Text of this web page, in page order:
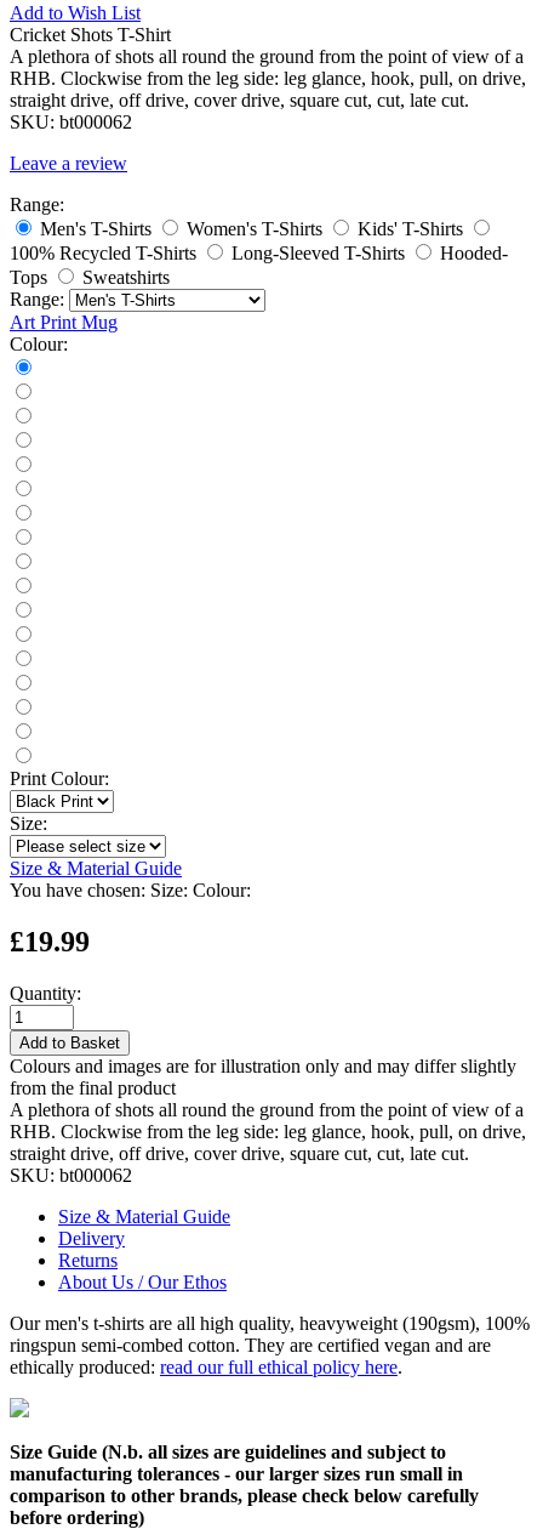
Add to Wish List
Cricket Shots T-Shirt
A plethora of shots all round the ground from the point of view of a
RHB. Clockwise from the leg side: leg glance, hook, pull, on drive,
straight drive, off drive, cover drive, square cut, cut, late cut.
SKU: bt000062
Leave a review
Range:
Men's T-Shirts
Women's T-Shirts
Kids' T-Shirts
100% Recycled T-Shirts
Long-Sleeved T-Shirts
Hooded-
Tops
Sweatshirts
Range:
Art Print Mug
Colour:
Print Colour:
Size:
Size & Material Guide
You have chosen: Size: Colour:
£19.99
Quantity:
Add to Basket
Colours and images are for illustration only and may differ slightly
from the final product
A plethora of shots all round the ground from the point of view of a
RHB. Clockwise from the leg side: leg glance, hook, pull, on drive,
straight drive, off drive, cover drive, square cut, cut, late cut.
SKU: bt000062
Size & Material Guide
Delivery
Returns
About Us / Our Ethos
Our men's t-shirts are all high quality, heavyweight (190gsm), 100%
ringspun semi-combed cotton. They are certified vegan and are
ethically produced: read our full ethical policy here.
Size Guide (N.b. all sizes are guidelines and subject to
manufacturing tolerances - our larger sizes run small in
comparison to other brands, please check below carefully
before ordering)